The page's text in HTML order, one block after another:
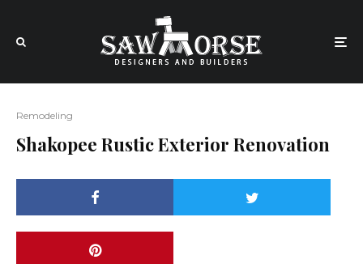
Remodeling
Shakopee Rustic Exterior Renovation